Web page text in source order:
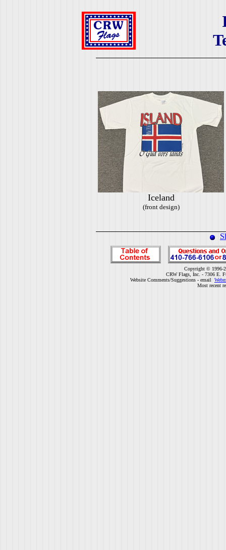
Iceland
(front design)
Copyright © 1996-
CRW Flags, Inc. - 7306 E.
Website Comments/Suggestions - email
Most recent